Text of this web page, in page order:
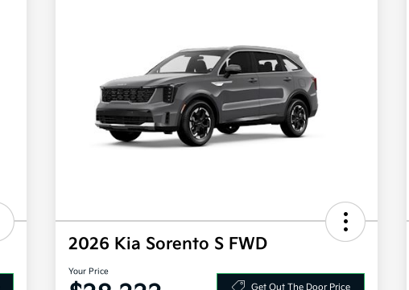
2026 Kia Sorento S FWD
Your Price
Get Out The Door Price